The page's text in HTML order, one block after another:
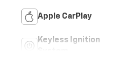
Apple CarPlay
Keyless Ignition